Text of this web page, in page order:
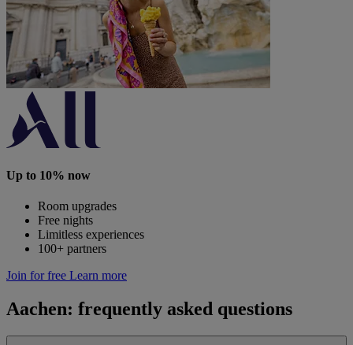
Up to 10% now
Room upgrades
Free nights
Limitless experiences
100+ partners
Join for free Learn more
Aachen: frequently asked questions